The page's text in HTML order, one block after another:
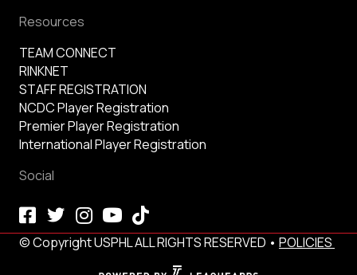
Resources
TEAM CONNECT
RINKNET
STAFF REGISTRATION
NCDC Player Registration
Premier Player Registration
International Player Registration
Social
© Copyright USPHL ALL RIGHTS RESERVED • POLICIES